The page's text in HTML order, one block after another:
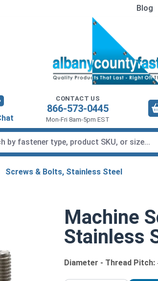
Blog
CONTACT US
866-573-0445
Mon-Fri 8am-5pm EST
Screws & Bolts, Stainless Steel
Machine
Stainless
Diameter - Thread Pitch: